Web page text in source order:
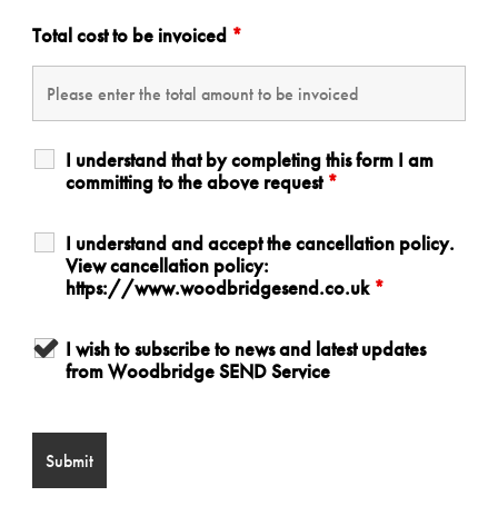
Total cost to be invoiced *
I understand that by completing this form I am
committing to the above request *
I understand and accept the cancellation policy.
View cancellation policy:
https://www.woodbridgesend.co.uk *
I wish to subscribe to news and latest updates
from Woodbridge SEND Service